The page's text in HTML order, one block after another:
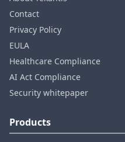
Contact
Privacy Policy
EULA
Healthcare Compliance
AI Act Compliance
Security whitepaper
Products